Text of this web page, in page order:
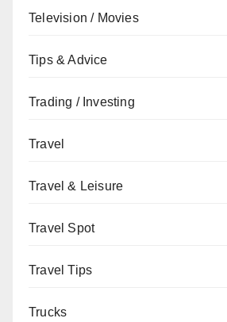
Television / Movies
Tips & Advice
Trading / Investing
Travel
Travel & Leisure
Travel Spot
Travel Tips
Trucks